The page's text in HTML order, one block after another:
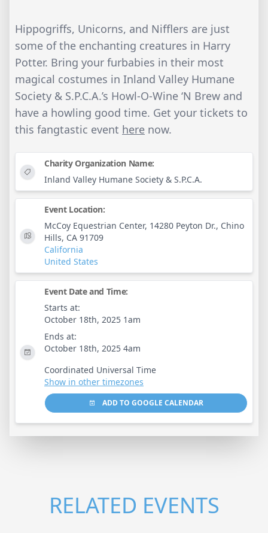
Hippogriffs, Unicorns, and Nifflers are just
some of the enchanting creatures in Harry
Potter. Bring your furbabies in their most
magical costumes in Inland Valley Humane
Society & S.P.C.A.’s Howl-O-Wine ‘N Brew and
have a howling good time. Get your tickets to
this fangtastic event here now.
Charity Organization Name:
Inland Valley Humane Society & S.P.C.A.
Event Location:
McCoy Equestrian Center, 14280 Peyton Dr., Chino
Hills, CA 91709
California
United States
Event Date and Time:
Starts at:
October 18th, 2025 1am
Ends at:
October 18th, 2025 4am
Coordinated Universal Time
Show in other timezones
ADD TO GOOGLE CALENDAR
RELATED EVENTS